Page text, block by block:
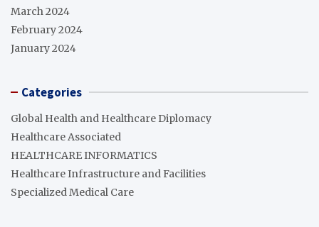
March 2024
February 2024
January 2024
Categories
Global Health and Healthcare Diplomacy
Healthcare Associated
HEALTHCARE INFORMATICS
Healthcare Infrastructure and Facilities
Specialized Medical Care